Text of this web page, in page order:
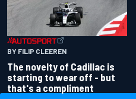
BY FILIP CLEEREN
The novelty of Cadillac is
starting to wear off - but
that's a compliment